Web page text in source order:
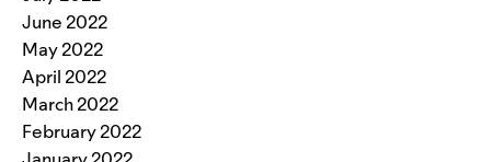
June 2022
May 2022
April 2022
March 2022
February 2022